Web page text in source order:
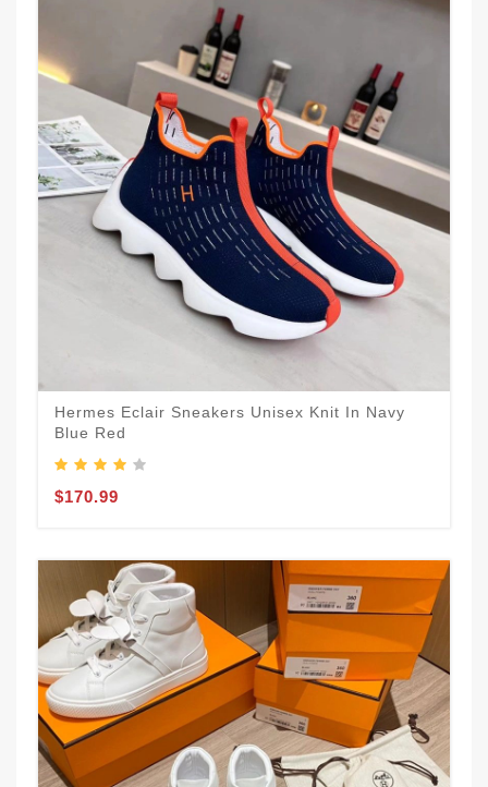
Hermes Eclair Sneakers Unisex Knit In Navy
Blue Red
$170.99